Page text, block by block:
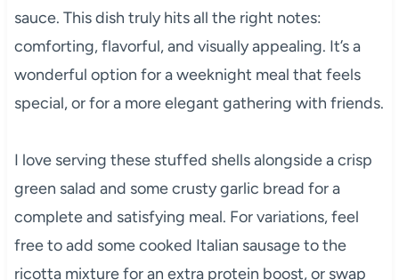
sauce. This dish truly hits all the right notes:
comforting, flavorful, and visually appealing. It’s a
wonderful option for a weeknight meal that feels
special, or for a more elegant gathering with friends.
I love serving these stuffed shells alongside a crisp
green salad and some crusty garlic bread for a
complete and satisfying meal. For variations, feel
free to add some cooked Italian sausage to the
ricotta mixture for an extra protein boost, or swap